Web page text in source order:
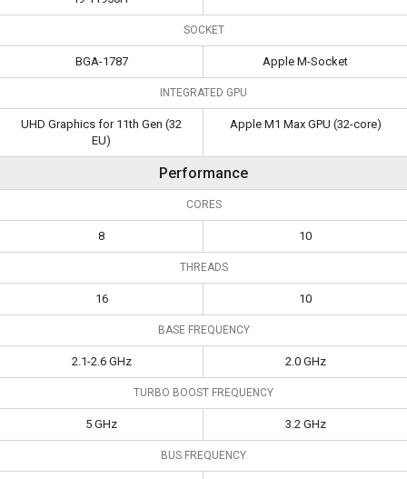
SOCKET
BGA-1787 Apple M-Socket
INTEGRATED GPU
UHD Graphics for 11th Gen (32
EU)
Apple M1 Max GPU (32-core)
Performance
CORES
8 10
THREADS
16 10
BASE FREQUENCY
2.1-2.6 GHz 2.0 GHz
TURBO BOOST FREQUENCY
5 GHz 3.2 GHz
BUS FREQUENCY